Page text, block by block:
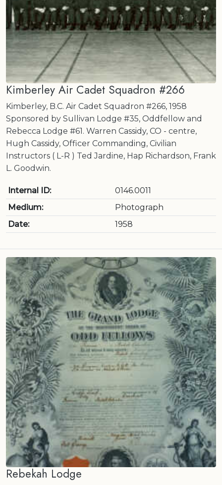
Kimberley Air Cadet Squadron #266
Kimberley, B.C. Air Cadet Squadron #266, 1958
Sponsored by Sullivan Lodge #35, Oddfellow and
Rebecca Lodge #61. Warren Cassidy, CO - centre,
Hugh Cassidy, Officer Commanding, Civilian
Instructors ( L-R ) Ted Jardine, Hap Richardson, Frank
L. Goodwin.
Internal ID:
0146.0011
Medium:
Photograph
Date:
1958
Rebekah Lodge